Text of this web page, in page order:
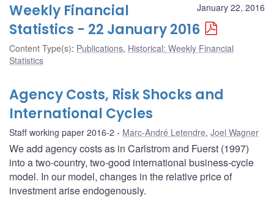
January 22, 2016
Weekly Financial
Statistics - 22 January 2016
Content Type(s): Publications, Historical: Weekly Financial
Statistics
Agency Costs, Risk Shocks and
International Cycles
Staff working paper 2016-2 Marc-André Letendre, Joel Wagner
We add agency costs as in Carlstrom and Fuerst (1997)
into a two-country, two-good international business-cycle
model. In our model, changes in the relative price of
investment arise endogenously.